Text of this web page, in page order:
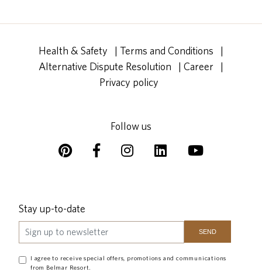
Health & Safety | Terms and Conditions
|
Alternative Dispute Resolution
| Career
|
Privacy policy
Follow us
Stay up-to-date
I agree to receive special offers, promotions and communications
from Belmar Resort.